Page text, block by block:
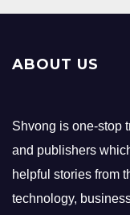
ABOUT US
Shvong is one-stop
and publishers
helpful stories from
technology,